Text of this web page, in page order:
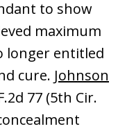
to show
maximum
longer entitled
cure. Johnson
77 (5th Cir.